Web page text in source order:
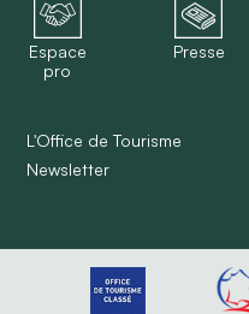
Espace
pro
Presse
L'Office de Tourisme
Newsletter